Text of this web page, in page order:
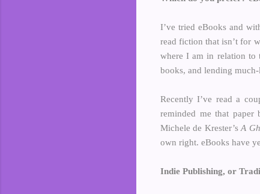
I’ve tried eBooks and
read fiction that isn’t for
where I am in relation
books, and lending
Recently I’ve read a
reminded me that paper
Michele de Krester’sA
own right. eBooks have
Indie Publishing, or